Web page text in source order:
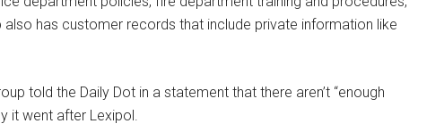
has customer records that include private information like
told the Daily Dot in a statement that there aren’t “enough
it went after Lexipol.